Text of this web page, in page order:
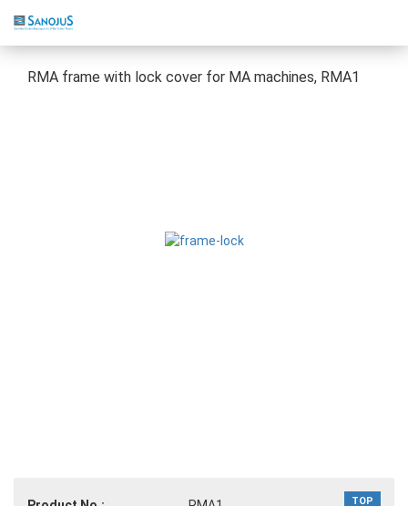
RMA frame with lock cover for MA machines, RMA1
TOP